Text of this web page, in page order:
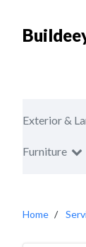
Exterior &
Furniture
Home